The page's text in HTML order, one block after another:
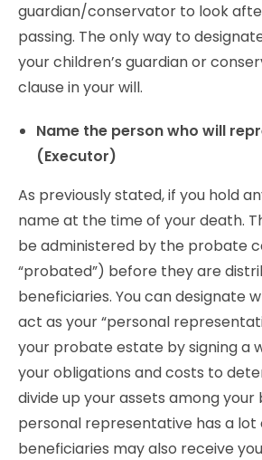
guardian/conservator to look
passing. The only way to
your children’s guardian or
clause in your will.
Name the person who will
(Executor)
As previously stated, if you hold
name at the time of your death.
be administered by the probate
“probated”) before they are
beneficiaries. You can designate
act as your “personal
your probate estate by signing a
your obligations and costs to
divide up your assets among your
personal representative has a lot
beneficiaries may also receive